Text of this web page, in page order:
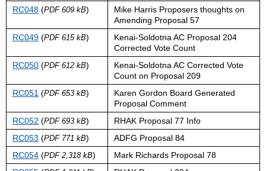
RC048 (PDF 609 kB)
Mike Harris Proposers thoughts on
Amending Proposal 57
RC049 (PDF 615 kB)
Kenai-Soldotna AC Proposal 204
Corrected Vote Count
RC050 (PDF 612 kB)
Kenai-Soldotna AC Corrected Vote
Count on Proposal 209
RC051 (PDF 653 kB)
Karen Gordon Board Generated
Proposal Comment
RC052 (PDF 693 kB)
RHAK Proposal 77 Info
RC053 (PDF 771 kB)
ADFG Proposal 84
RC054 (PDF 2,318 kB)
Mark Richards Proposal 78